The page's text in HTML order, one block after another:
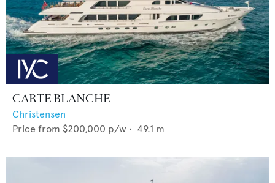
CARTE BLANCHE
Christensen
Price from $200,000 p/w • 49.1 m